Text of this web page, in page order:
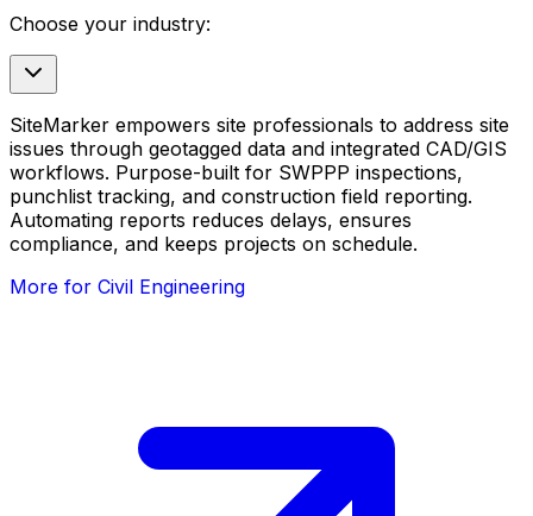
Choose your industry:
SiteMarker empowers site professionals to address site
issues through geotagged data and integrated CAD/GIS
workflows. Purpose-built for SWPPP inspections,
punchlist tracking, and construction field reporting.
Automating reports reduces delays, ensures
compliance, and keeps projects on schedule.
More for Civil Engineering